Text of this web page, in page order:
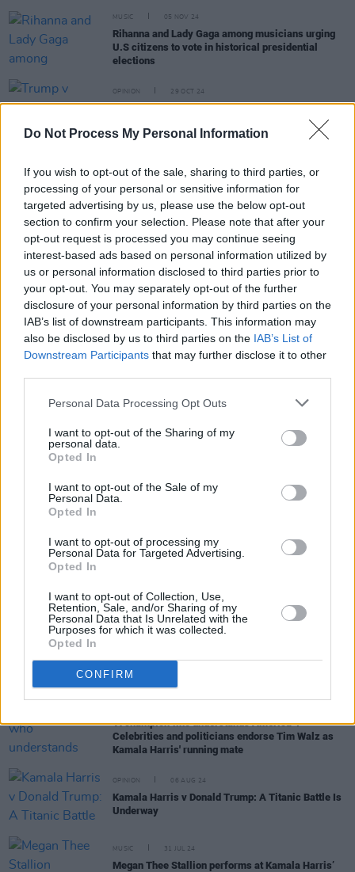
Do Not Process My Personal Information
If you wish to opt-out of the sale, sharing to third parties, or
processing of your personal or sensitive information for
targeted advertising by us, please use the below opt-out
section to confirm your selection. Please note that after your
opt-out request is processed you may continue seeing
interest-based ads based on personal information utilized by
us or personal information disclosed to third parties prior to
your opt-out. You may separately opt-out of the further
disclosure of your personal information by third parties on the
IAB’s list of downstream participants. This information may
also be disclosed by us to third parties on the IAB’s List of
Downstream Participants that may further disclose it to other
Personal Data Processing Opt Outs
I want to opt-out of the Sharing of my
personal data.
Opted In
I want to opt-out of the Sale of my
Personal Data.
Opted In
I want to opt-out of processing my
Personal Data for Targeted Advertising.
Opted In
I want to opt-out of Collection, Use,
Retention, Sale, and/or Sharing of my
Personal Data that Is Unrelated with the
Purposes for which it was collected.
Opted In
CONFIRM
MUSIC 05 NOV 24
Rihanna and Lady Gaga among musicians urging
U.S citizens to vote in historical presidential
elections
OPINION 29 OCT 24
Trump v Harris: November Could Be The Cruellest
Watch: Barack Obama raps Eminem at Detroit
Kamala Harris Rally
Billie Eilish reveals she will vote for Kamala
Harris in the 2024 U.S. election
CULTURE 11 SEP 24
Taylor Swift endorses Kamala Harris for president
after Donald Trump debate
MUSIC 05 SEP 24
Nation's Broken Heart'
Beyoncé blocks Trump campaign from using her
song 'Freedom'
FILM AND TV 13 AUG 24
MTV VMAs to be delayed to accommodate US
OPINION 07 AUG 24
The Shooting of Donald Trump and the Future of
Democracy
"A champion who understands America”:
Celebrities and politicians endorse Tim Walz as
Kamala Harris' running mate
OPINION 06 AUG 24
Kamala Harris v Donald Trump: A Titanic Battle Is
Underway
MUSIC 31 JUL 24
Megan Thee Stallion performs at Kamala Harris’